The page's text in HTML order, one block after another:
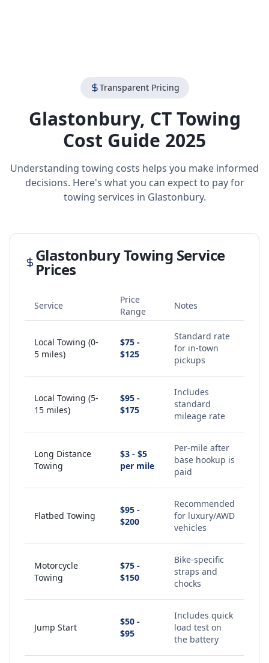
Transparent Pricing
Glastonbury, CTTowing
Cost Guide 2025
Understanding towing costs helps you make informed
decisions. Here's what you can expect to pay for
towing services in Glastonbury.
GlastonburyTowing Service
Prices
Service
Price
Range
Notes
Local Towing (0-
5 miles)
$75 -
$125
Standard rate
for in-town
pickups
Local Towing (5-
15 miles)
$95 -
$175
Includes
standard
mileage rate
Long Distance
Towing
$3 - $5
per mile
Per-mile after
base hookup is
paid
Flatbed Towing
$95 -
$200
Recommended
for luxury/AWD
vehicles
Motorcycle
Towing
$75 -
$150
Bike-specific
straps and
chocks
Jump Start
$50 -
$95
Includes quick
load test on
the battery